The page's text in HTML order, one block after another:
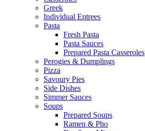
Greek
Individual Entrees
Pasta
Fresh Pasta
Pasta Sauces
Prepared Pasta Casseroles
Perogies & Dumplings
Pizza
Savoury Pies
Side Dishes
Simmer Sauces
Soups
Prepared Soups
Ramen & Pho